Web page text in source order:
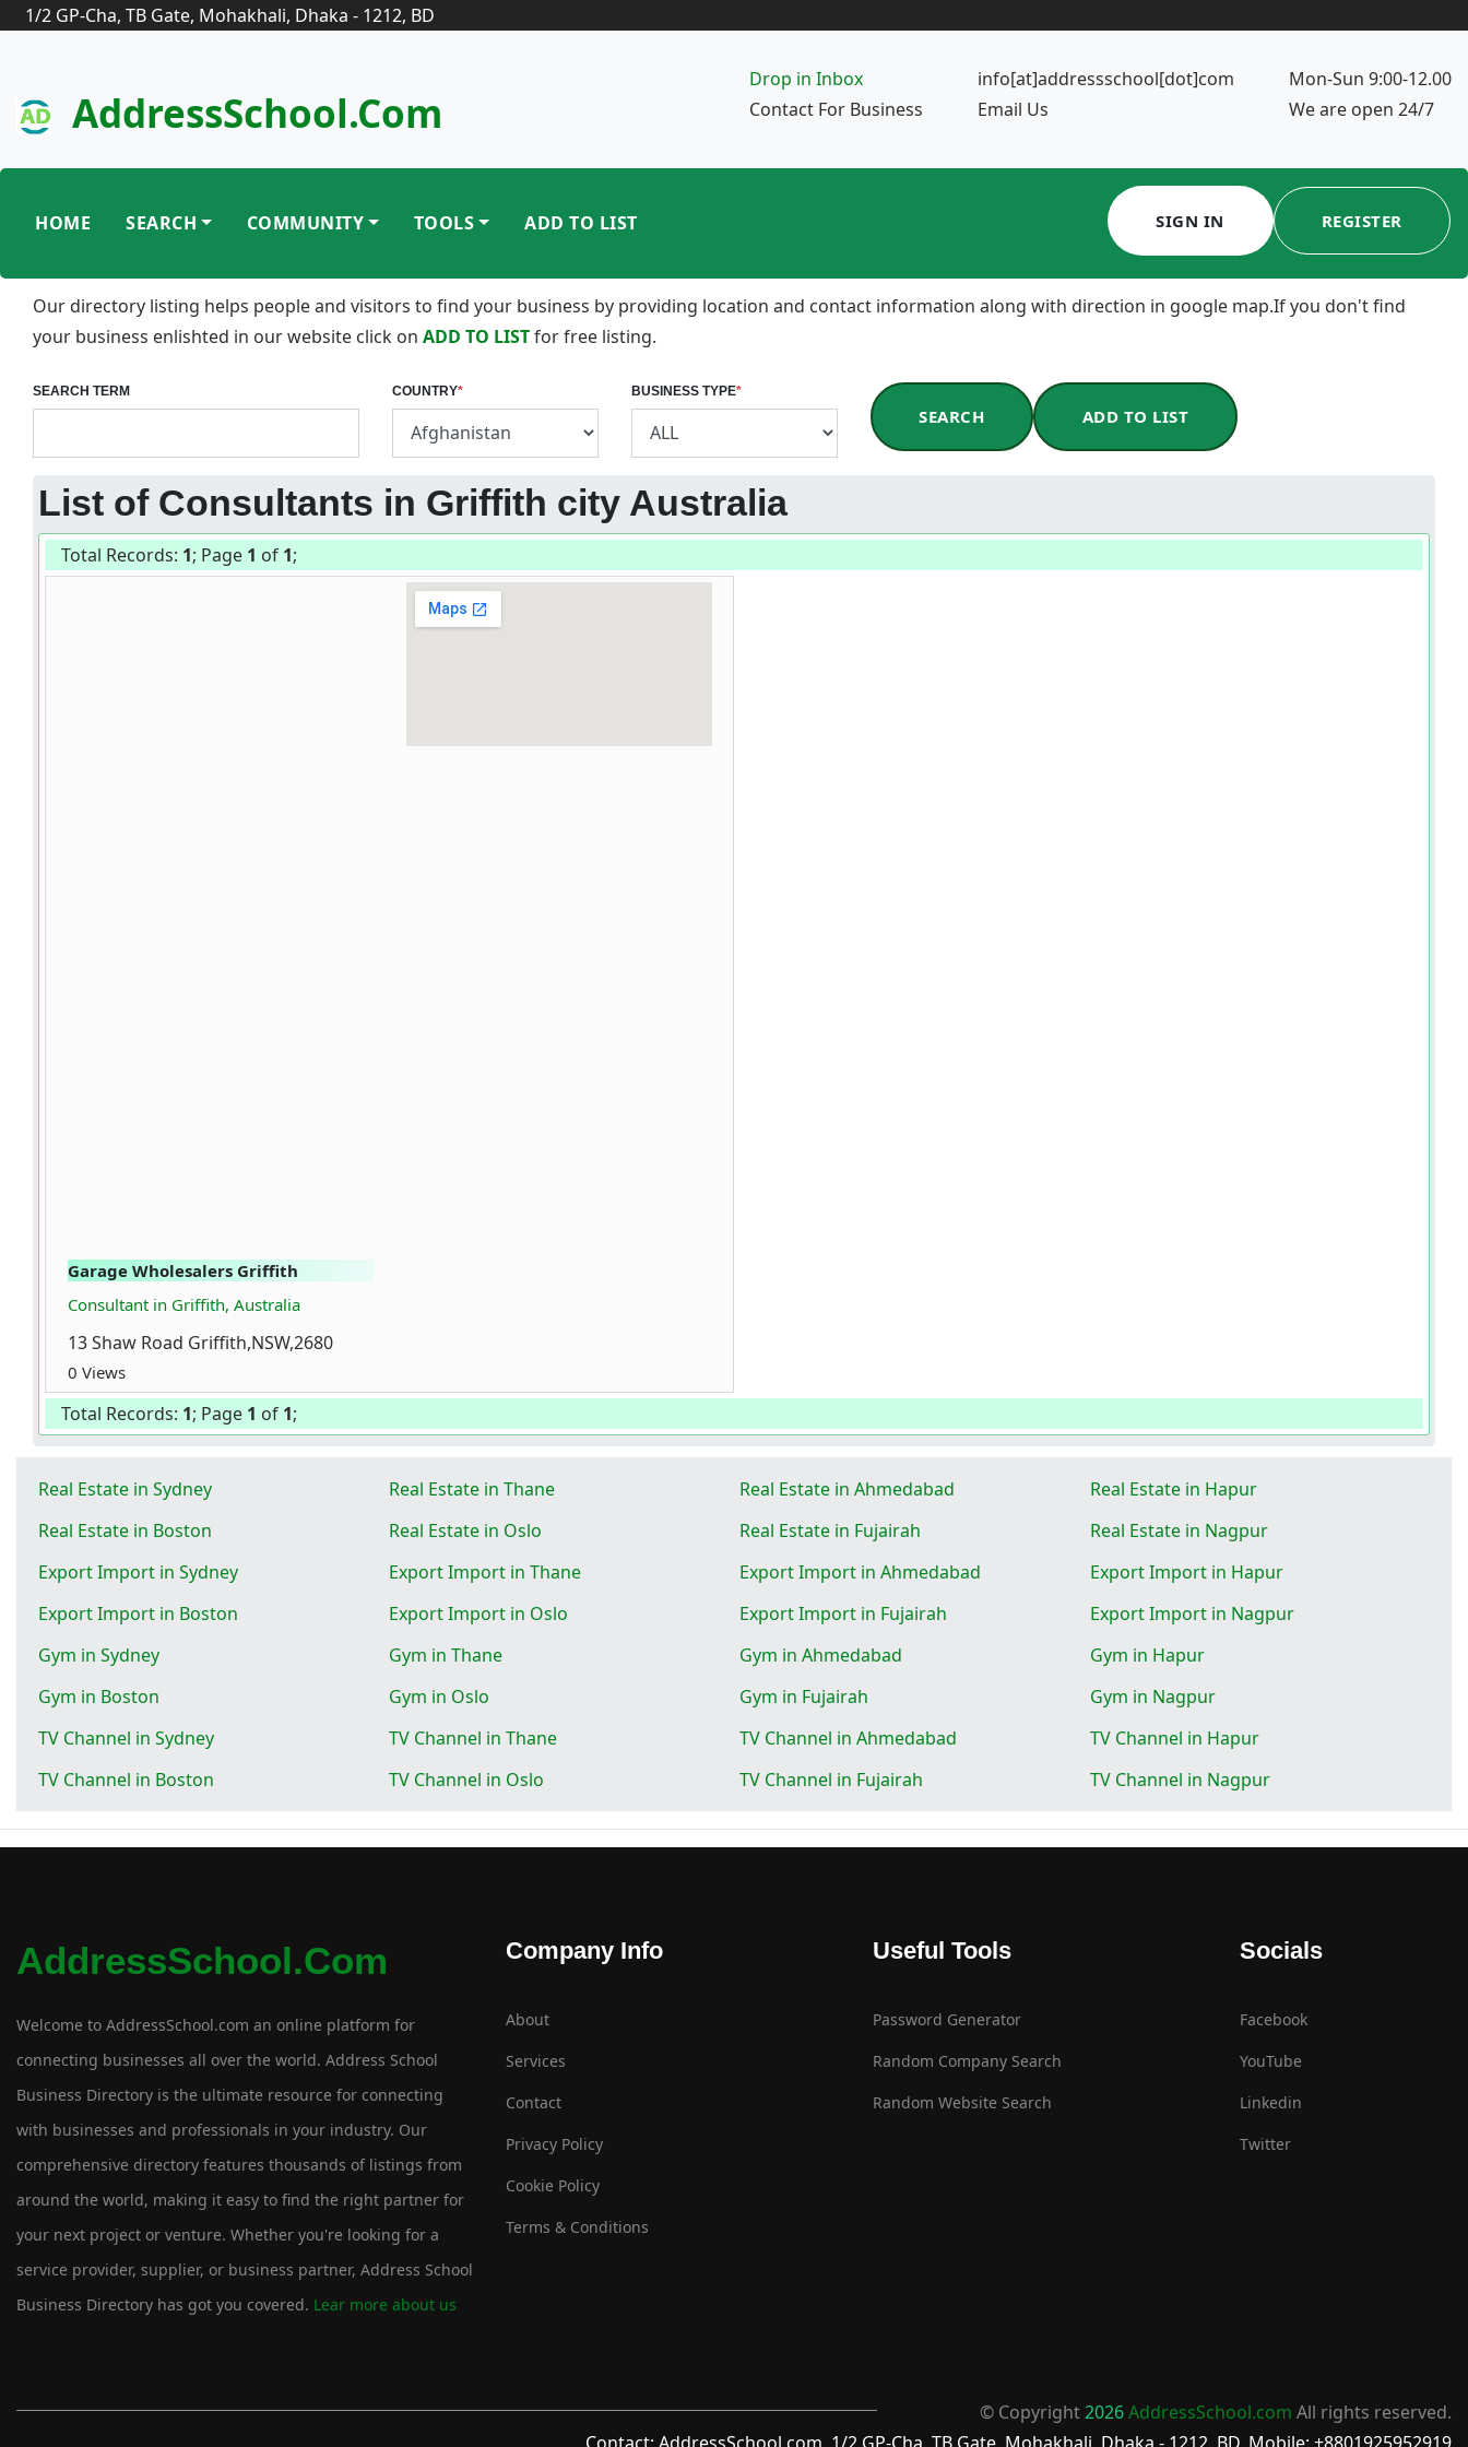
1/2 GP-Cha, TB Gate, Mohakhali, Dhaka - 1212, BD
AddressSchool.com
Drop in Inbox
Contact For Business
info[at]addressschool[dot]com
Email Us
Mon-Sun 9:00-12.00
We are open 24/7
HOME SEARCH COMMUNITY TOOLS ADD TO LIST SIGN IN REGISTER
Our directory listing helps people and visitors to find your business by providing location and contact information along with direction in google map.If you don't find
your business enlishted in our website click on ADD TO LISTfor free listing.
SEARCH TERM COUNTRY* BUSINESS TYPE*
SEARCH ADD TO LIST
List of Consultants in Griffith city Australia
Total Records: 1; Page 1 of 1;
Garage Wholesalers Griffith
Consultant in Griffith, Australia
13 Shaw Road Griffith,NSW,2680
0 Views
Total Records: 1; Page 1 of 1;
Real Estate in Sydney Real Estate in Thane Real Estate in Ahmedabad
Real Estate in Hapur
Real Estate in Boston
Real Estate in Oslo Real Estate in Fujairah
Real Estate in Nagpur
Export Import in Sydney
Export Import in Thane Export Import in Ahmedabad
Export Import in Hapur
Export Import in Boston
Export Import in Oslo Export Import in Fujairah
Export Import in Nagpur
Gym in Sydney
Gym in Thane Gym in Ahmedabad
Gym in Hapur
Gym in Boston
Gym in Oslo Gym in Fujairah
Gym in Nagpur
TV Channel in Sydney
TV Channel in Thane TV Channel in Ahmedabad
TV Channel in Hapur
TV Channel in Boston
TV Channel in Oslo TV Channel in Fujairah TV Channel in Nagpur
AddressSchool.com
Welcome to AddressSchool.com an online platform for
connecting businesses all over the world. Address School
Business Directory is the ultimate resource for connecting
with businesses and professionals in your industry. Our
comprehensive directory features thousands of listings from
around the world, making it easy to find the right partner for
your next project or venture. Whether you're looking for a
service provider, supplier, or business partner, Address School
Business Directory has got you covered. Lear more about us
Company Info
About
Services
Contact
Privacy Policy
Cookie Policy
Terms & Conditions
Useful Tools
Password Generator
Random Company Search
Random Website Search
Socials
Facebook
YouTube
Linkedin
Twitter
© Copyright2026AddressSchool.com All rights reserved.
Contact: AddressSchool.com, 1/2 GP-Cha, TB Gate, Mohakhali, Dhaka - 1212, BD, Mobile: +8801925952919